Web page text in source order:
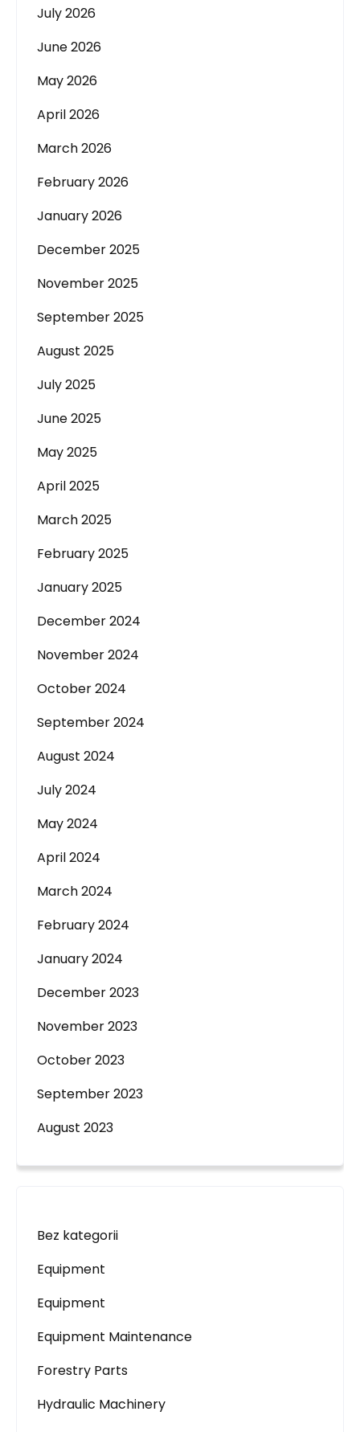
July 2026
June 2026
May 2026
April 2026
March 2026
February 2026
January 2026
December 2025
November 2025
September 2025
August 2025
July 2025
June 2025
May 2025
April 2025
March 2025
February 2025
January 2025
December 2024
November 2024
October 2024
September 2024
August 2024
July 2024
May 2024
April 2024
March 2024
February 2024
January 2024
December 2023
November 2023
October 2023
September 2023
August 2023
Bez kategorii
Equipment
Equipment
Equipment Maintenance
Forestry Parts
Hydraulic Machinery